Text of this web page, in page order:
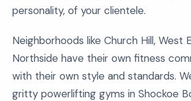
personality, of your clientele.
Neighborhoods like Church Hill, West
Northside have their own fitness
with their own style and standards.
gritty powerlifting gyms in Shockoe